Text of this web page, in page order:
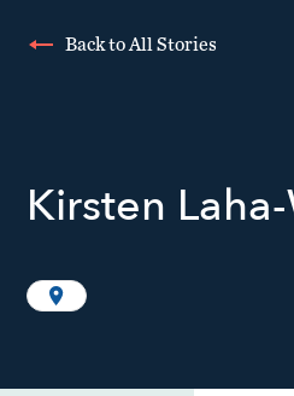
Back to All Stories
Kirsten